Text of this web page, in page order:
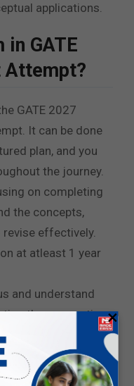
applications.
in GATE
Attempt?
GATE 2027
It can be done
plan, and you
the journey.
on completing
the concepts,
effectively.
at atleast 1 year
and understand
the preparation.
weightage topics
and analyse the
×